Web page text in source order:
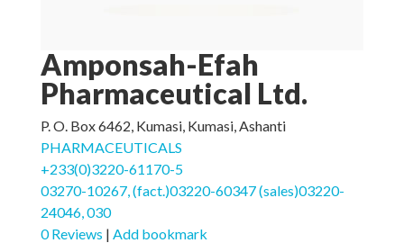
Amponsah-Efah
Pharmaceutical Ltd.
P. O. Box 6462, Kumasi, Kumasi, Ashanti
PHARMACEUTICALS
+233(0)3220-61170-5
03270-10267, (fact.)03220-60347 (sales)03220-
24046, 030
0 Reviews | Add bookmark